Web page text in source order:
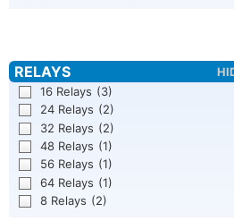
16 Relays (3)
24 Relays (2)
32 Relays (2)
48 Relays (1)
56 Relays (1)
64 Relays (1)
8 Relays (2)